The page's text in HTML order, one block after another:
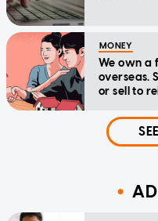
MONEY
We own a
overseas.
or sell to